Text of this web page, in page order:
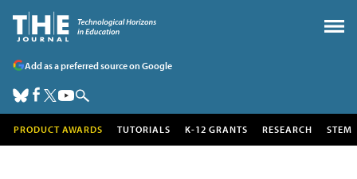
Add as a preferred source on Google
PRODUCT AWARDS TUTORIALS K-12 GRANTS RESEARCH STEM